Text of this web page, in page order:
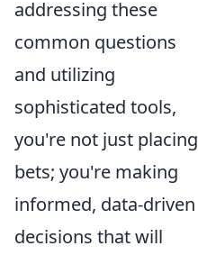
addressing these
common questions
and utilizing
sophisticated tools,
you're not just placing
bets; you're making
informed, data-driven
decisions that will